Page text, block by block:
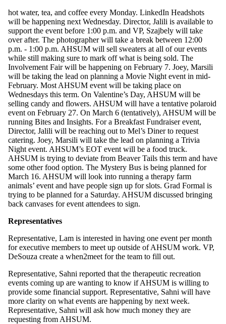
hot water, tea, and coffee every Monday. LinkedIn Headshots
will be happening next Wednesday. Director, Jalili is available to
support the event before 1:00 p.m. and VP, Szajbely will take
over after. The photographer will take a break between 12:00
p.m. - 1:00 p.m. AHSUM will sell sweaters at all of our events
while still making sure to mark off what is being sold. The
Involvement Fair will be happening on February 7. Joey, Marsili
will be taking the lead on planning a Movie Night event in mid-
February. Most AHSUM event will be taking place on
Wednesdays this term. On Valentine’s Day, AHSUM will be
selling candy and flowers. AHSUM will have a tentative polaroid
event on February 27. On March 6 (tentatively), AHSUM will be
running Bites and Insights. For a Breakfast Fundraiser event,
Director, Jalili will be reaching out to Mel’s Diner to request
catering. Joey, Marsili will take the lead on planning a Trivia
Night event. AHSUM’s EOT event will be a food truck.
AHSUM is trying to deviate from Beaver Tails this term and have
some other food option. The Mystery Bus is being planned for
March 16. AHSUM will look into running a therapy farm
animals’ event and have people sign up for slots. Grad Formal is
trying to be planned for a Saturday. AHSUM discussed bringing
back canvases for event attendees to sign.
Representatives
Representative, Lam is interested in having one event per month
for executive members to meet up outside of AHSUM work. VP,
DeSouza create a when2meet for the team to fill out.
Representative, Sahni reported that the therapeutic recreation
events coming up are wanting to know if AHSUM is willing to
provide some financial support. Representative, Sahni will have
more clarity on what events are happening by next week.
Representative, Sahni will ask how much money they are
requesting from AHSUM.